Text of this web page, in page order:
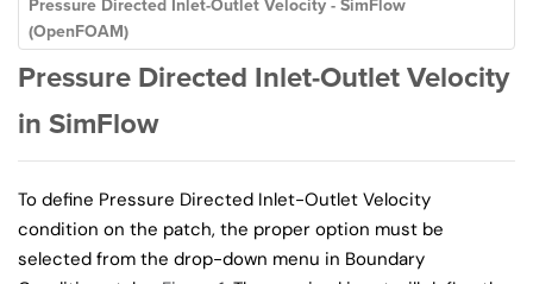
Pressure Directed Inlet-Outlet Velocity - SimFlow
(OpenFOAM)
Pressure Directed Inlet-Outlet Velocity
in SimFlow
To define Pressure Directed Inlet-Outlet Velocity
condition on the patch, the proper option must be
selected from the drop-down menu in Boundary